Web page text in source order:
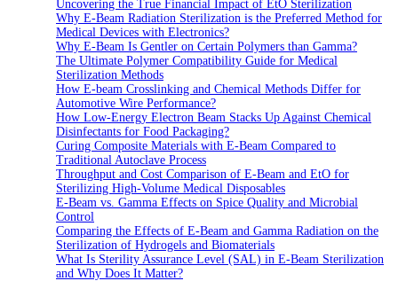
Uncovering the True Financial Impact of EtO Sterilization
Why E-Beam Radiation Sterilization is the Preferred Method for
Medical Devices with Electronics?
Why E-Beam Is Gentler on Certain Polymers than Gamma?
The Ultimate Polymer Compatibility Guide for Medical
Sterilization Methods
How E-beam Crosslinking and Chemical Methods Differ for
Automotive Wire Performance?
How Low-Energy Electron Beam Stacks Up Against Chemical
Disinfectants for Food Packaging?
Curing Composite Materials with E-Beam Compared to
Traditional Autoclave Process
Throughput and Cost Comparison of E-Beam and EtO for
Sterilizing High-Volume Medical Disposables
E-Beam vs. Gamma Effects on Spice Quality and Microbial
Control
Comparing the Effects of E-Beam and Gamma Radiation on the
Sterilization of Hydrogels and Biomaterials
What Is Sterility Assurance Level (SAL) in E-Beam Sterilization
and Why Does It Matter?